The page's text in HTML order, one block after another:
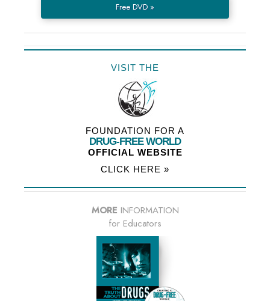
Free DVD »
VISIT THE
FOUNDATION FOR A
DRUG-FREE WORLD
OFFICIAL WEBSITE
CLICK HERE »
MORE INFORMATION
for Educators